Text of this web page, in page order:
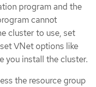
program and the
cannot
cluster to use, set
VNet options like
you install the cluster.
the resource group